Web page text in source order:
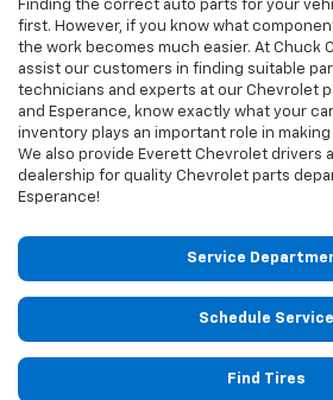
Finding the correct auto parts for your
first. However, if you know what
the work becomes much easier. At Chuck
assist our customers in finding suitable
technicians and experts at our Chevrolet
and Esperance, know exactly what your
inventory plays an important role in
We also provide Everett Chevrolet drivers
dealership for quality Chevrolet parts
Esperance!
Service
Schedule Service
Find Tires